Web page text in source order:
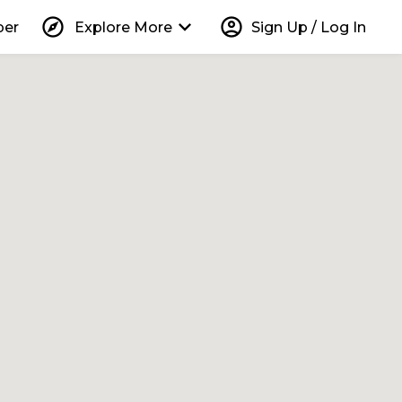
explore Explore More keyboard_arrow_down account_circle Sign Up / Log In